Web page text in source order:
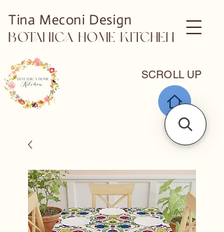
SCROLL UP
Tina Meconi Design
Botanica Home Kitchen